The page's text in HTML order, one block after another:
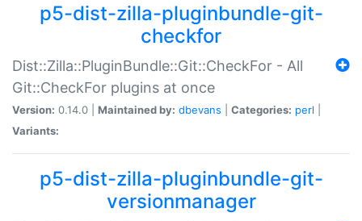
p5-dist-zilla-pluginbundle-git-
checkfor
Dist::Zilla::PluginBundle::Git::CheckFor - All
Git::CheckFor plugins at once
Version: 0.14.0 | Maintained by: dbevans Categories: perl
Variants:
p5-dist-zilla-pluginbundle-git-
versionmanager